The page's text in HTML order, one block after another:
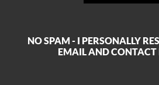
NO SPAM - I PERSONALLY
EMAIL AND CONTACT